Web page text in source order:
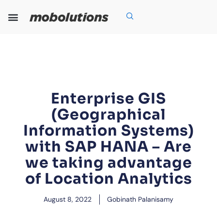
Enterprise GIS
(Geographical
Information Systems)
with SAP HANA – Are
we taking advantage
of Location Analytics
August 8, 2022 Gobinath Palanisamy